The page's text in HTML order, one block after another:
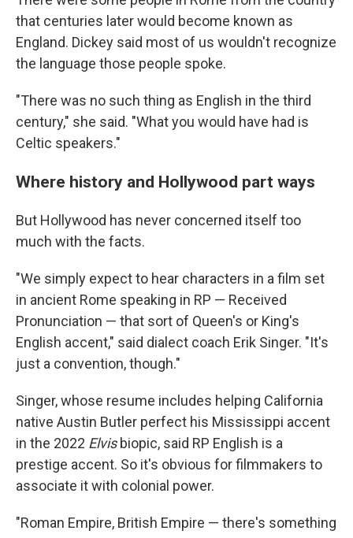
that centuries later would become known as
England. Dickey said most of us wouldn't recognize
the language those people spoke.
"There was no such thing as English in the third
century," she said. "What you would have had is
Celtic speakers."
Where history and Hollywood part ways
But Hollywood has never concerned itself too
much with the facts.
"We simply expect to hear characters in a film set
in ancient Rome speaking in RP — Received
Pronunciation — that sort of Queen's or King's
English accent," said dialect coach Erik Singer. "It's
just a convention, though."
Singer, whose resume includes helping California
native Austin Butler perfect his Mississippi accent
in the 2022 Elvisbiopic, said RP English is a
prestige accent. So it's obvious for filmmakers to
associate it with colonial power.
"Roman Empire, British Empire — there's something